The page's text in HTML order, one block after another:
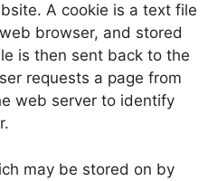
A cookie is a text file
browser, and stored
is then sent back to the
requests a page from
web server to identify
may be stored on by